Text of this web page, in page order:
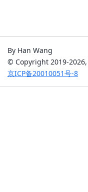
By Han Wang
© Copyright 2019-
京ICP备20010051号-8